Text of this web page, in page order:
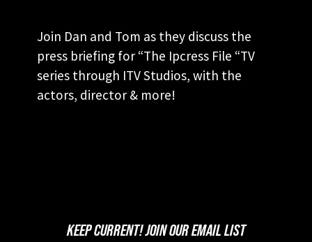
Join Dan and Tom as they discuss the
press briefing for “The Ipcress File “TV
series through ITV Studios, with the
actors, director & more!
KEEP CURRENT! JOIN OUR EMAIL LIST